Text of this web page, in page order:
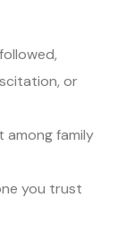
or
among family
you trust